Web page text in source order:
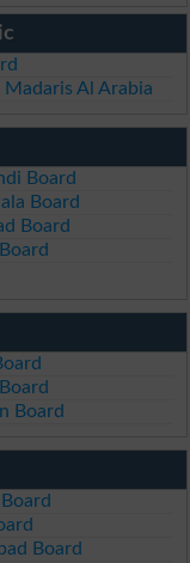
Al Arabia
Board
Board
Board
Board
Board